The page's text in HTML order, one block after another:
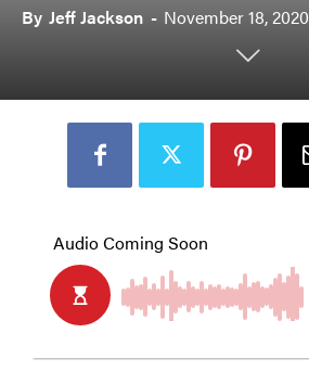
By Jeff Jackson - November 18, 2020